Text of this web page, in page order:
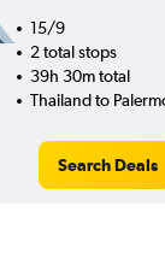
15/9
2 total stops
39h 30m total
Thailand to
Search Deals